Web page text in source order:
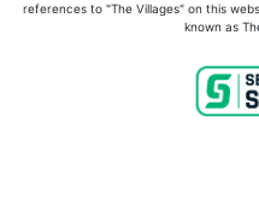
references to "The Villages" on this
known as